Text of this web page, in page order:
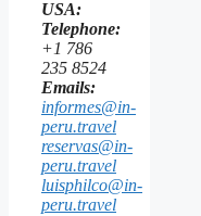
USA:
Telephone:
+1 786
235 8524
Emails:
informes@in-
peru.travel
reservas@in-
peru.travel
luisphilco@in-
peru.travel